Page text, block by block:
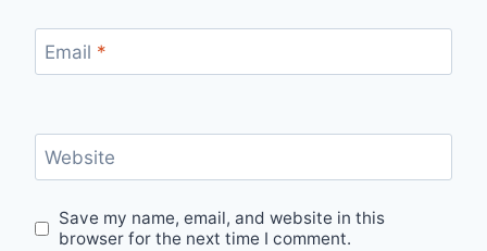
Email *
Website
Save my name, email, and website in this
browser for the next time I comment.